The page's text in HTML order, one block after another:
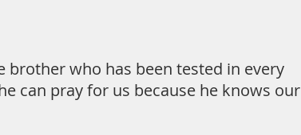
who has been tested in every
can pray for us because he knows our